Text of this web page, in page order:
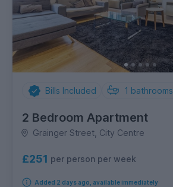
Bills Included 1 bathrooms
2 Bedroom Apartment
Grainger Street, City Centre
£251 per person per week
Added 2 days ago, available immediately